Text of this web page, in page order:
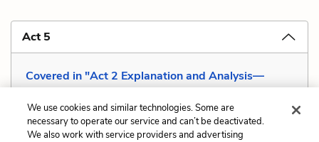
Act 5
Covered in "Act 2 Explanation and Analysis—
Modest Impudence "
We use cookies and similar technologies. Some are
necessary to operate our service and can’t be deactivated.
We also work with service providers and advertising